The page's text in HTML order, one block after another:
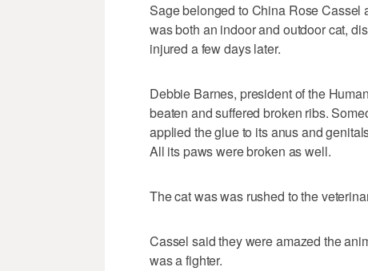
Sage belonged to China Rose Cassel
was both an indoor and outdoor cat,
injured a few days later.
Debbie Barnes, president of the
beaten and suffered broken ribs.
applied the glue to its anus and
All its paws were broken as well.
The cat was was rushed to the
Cassel said they were amazed the
was a fighter.